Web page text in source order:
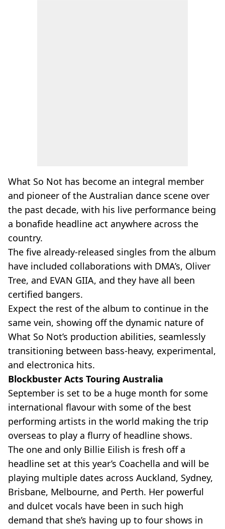
What So Not has become an integral member
and pioneer of the Australian dance scene over
the past decade, with his live performance being
a bonafide headline act anywhere across the
country.
The five already-released singles from the album
have included collaborations with DMA’s, Oliver
Tree, and EVAN GIIA, and they have all been
certified bangers.
Expect the rest of the album to continue in the
same vein, showing off the dynamic nature of
What So Not’s production abilities, seamlessly
transitioning between bass-heavy, experimental,
and electronica hits.
Blockbuster Acts Touring Australia
September is set to be a huge month for some
international flavour with some of the best
performing artists in the world making the trip
overseas to play a flurry of headline shows.
The one and only Billie Eilish is fresh off a
headline set at this year’s Coachella and will be
playing multiple dates across Auckland, Sydney,
Brisbane, Melbourne, and Perth. Her powerful
and dulcet vocals have been in such high
demand that she’s having up to four shows in